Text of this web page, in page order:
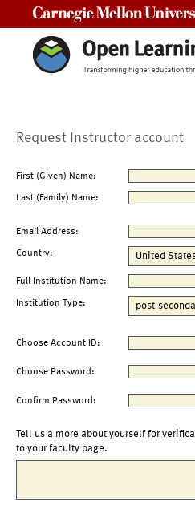
Request Instructor account
First (Given) Name:
Last (Family) Name:
Email Address:
Country:
Full Institution Name:
Institution Type:
Choose Account ID:
Choose Password:
Confirm Password:
Tell us a more about yourself for
to your faculty page.